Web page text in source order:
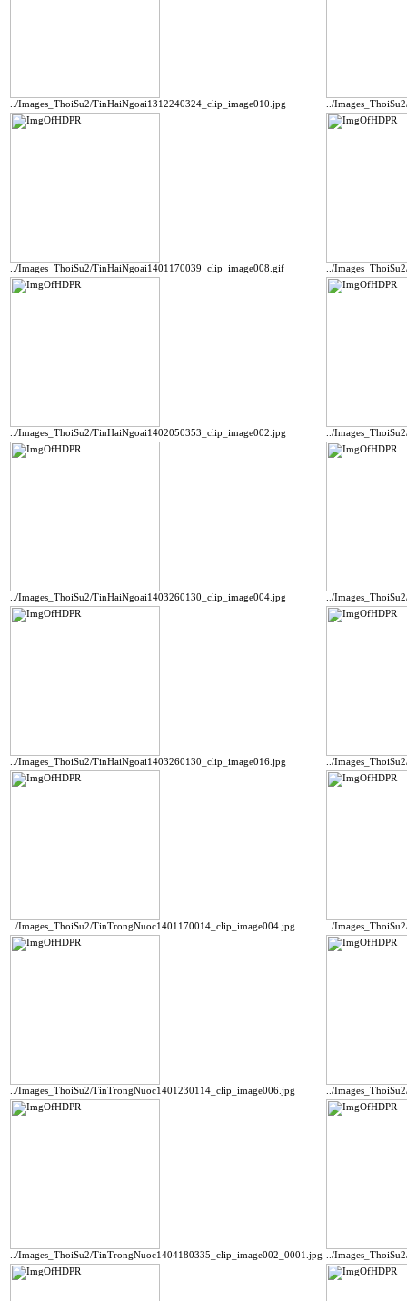
../Images_ThoiSu2/TinHaiNgoai1312240324_clip_image010.jpg ../
../Images_ThoiSu2/TinHaiNgoai1401170039_clip_image008.gif ../
../Images_ThoiSu2/TinHaiNgoai1402050353_clip_image002.jpg ../
../Images_ThoiSu2/TinHaiNgoai1403260130_clip_image004.jpg ../
../Images_ThoiSu2/TinHaiNgoai1403260130_clip_image016.jpg ../
../Images_ThoiSu2/TinTrongNuoc1401170014_clip_image004.jpg ../
../Images_ThoiSu2/TinTrongNuoc1401230114_clip_image006.jpg ../
../Images_ThoiSu2/TinTrongNuoc1404180335_clip_image002_0001.jpg ../